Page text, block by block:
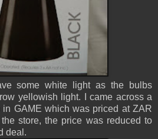
some white light as the bulbs
yellowish light. I came across a
GAME which was priced at ZAR
store, the price was reduced to
deal.